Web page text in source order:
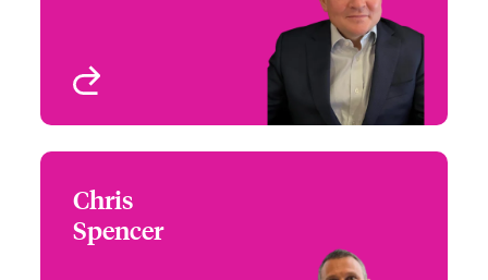
Chris
Spencer
Underwriter - Jewellery,
Fine Art & Specie
+44 (0)20 7674 7449